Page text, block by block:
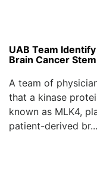
UAB Team
Brain Cancer
A team of
that a kinase
known as MLK4,
patient-derived